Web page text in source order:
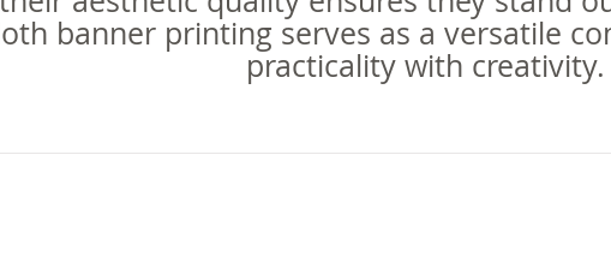
banner printing serves as a versatile
practicality with creativity.